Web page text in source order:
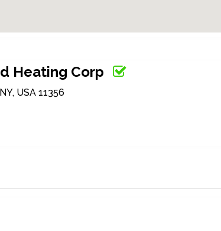
Heating Corp
USA 11356